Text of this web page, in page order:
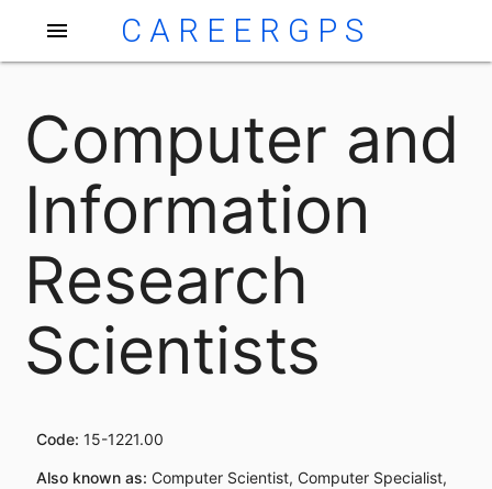
menu CAREERGPS
Computer and
Information
Research
Scientists
Code: 15-1221.00
Also known as: Computer Scientist, Computer Specialist,